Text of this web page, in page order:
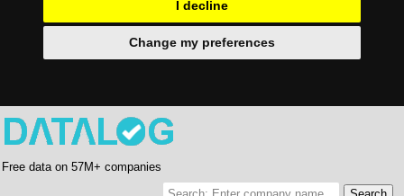
I decline
Change my preferences
Free data on 57M+ companies